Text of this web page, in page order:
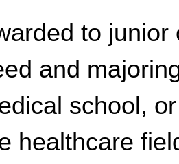
to junior
and
school,
healthcare